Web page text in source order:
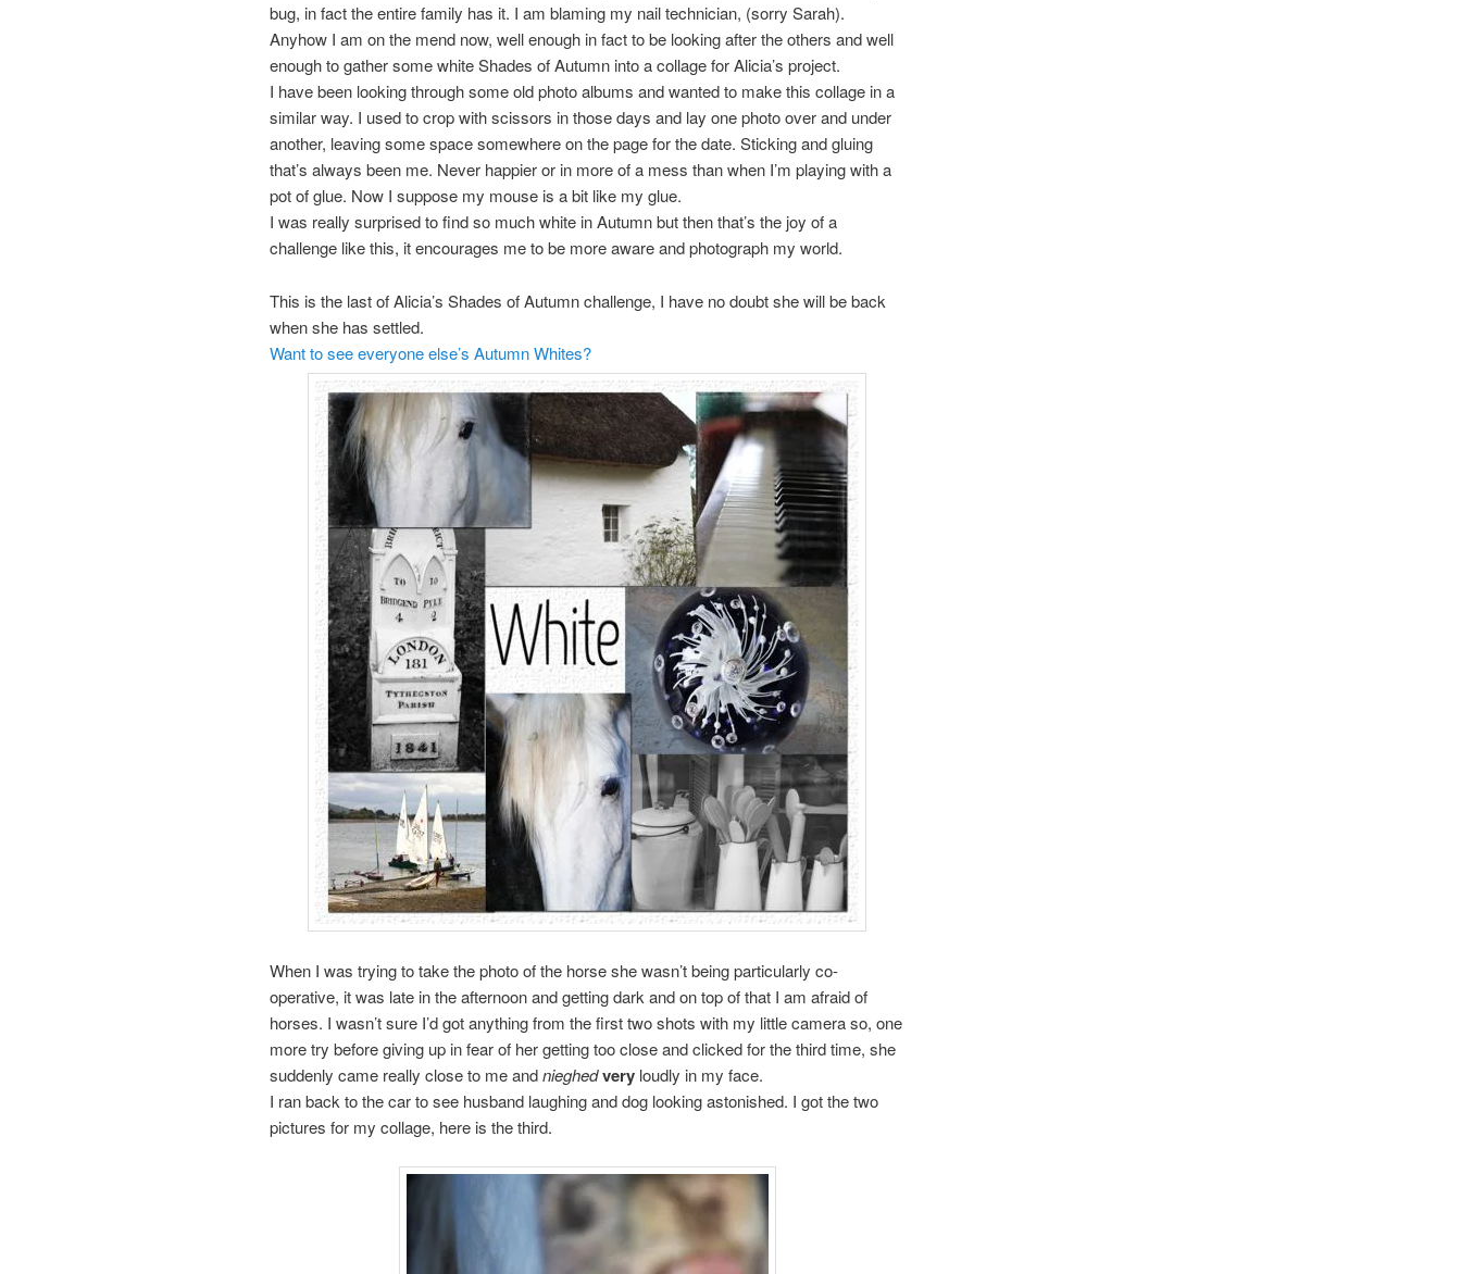
bug, in fact the entire family has it. I am blaming my nail technician, (sorry Sarah).
Anyhow I am on the mend now, well enough in fact to be looking after the others and well
enough to gather some white Shades of Autumn into a collage for Alicia’s project.
I have been looking through some old photo albums and wanted to make this collage in a
similar way. I used to crop with scissors in those days and lay one photo over and under
another, leaving some space somewhere on the page for the date. Sticking and gluing
that’s always been me. Never happier or in more of a mess than when I’m playing with a
pot of glue. Now I suppose my mouse is a bit like my glue.
I was really surprised to find so much white in Autumn but then that’s the joy of a
challenge like this, it encourages me to be more aware and photograph my world.
This is the last of Alicia’s Shades of Autumn challenge, I have no doubt she will be back
when she has settled.
Want to see everyone else’s Autumn Whites?
When I was trying to take the photo of the horse she wasn’t being particularly co-
operative, it was late in the afternoon and getting dark and on top of that I am afraid of
horses. I wasn’t sure I’d got anything from the first two shots with my little camera so, one
more try before giving up in fear of her getting too close and clicked for the third time, she
suddenly came really close to me andnieghedvery loudly in my face.
I ran back to the car to see husband laughing and dog looking astonished. I got the two
pictures for my collage, here is the third.